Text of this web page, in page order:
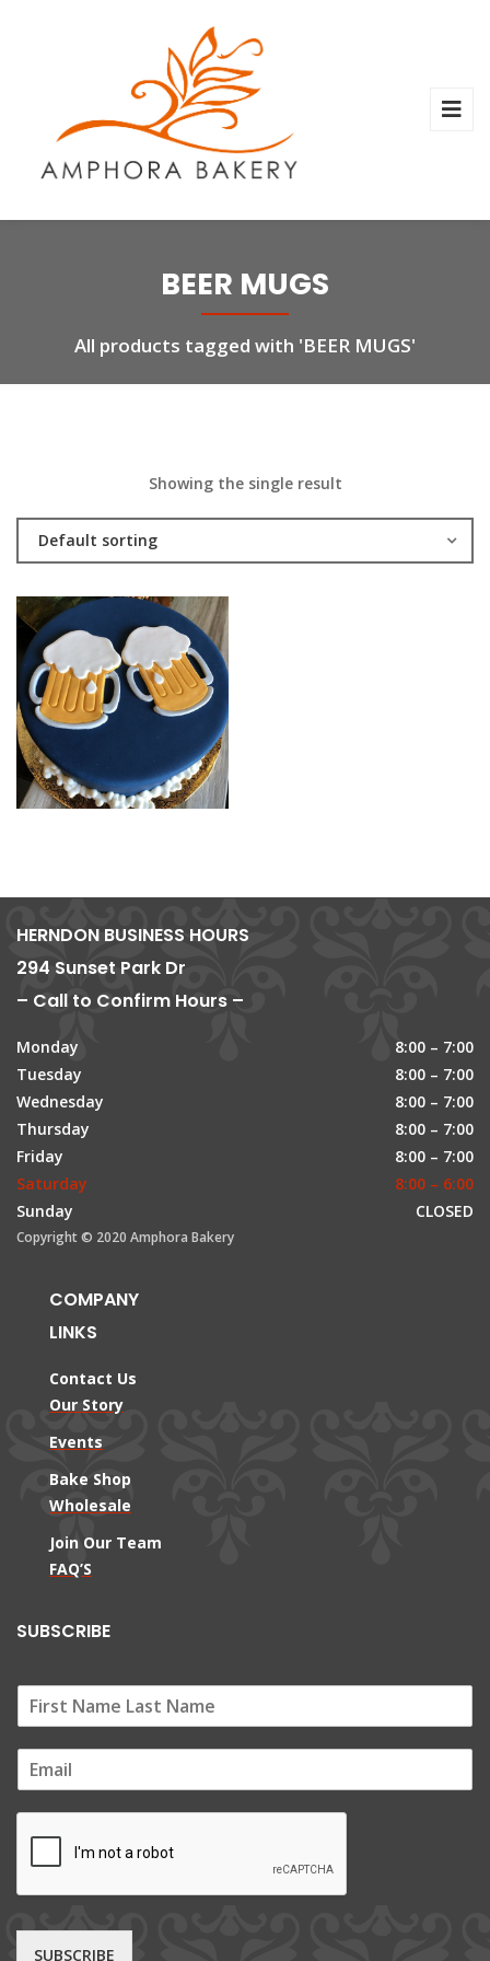
BEER MUGS
All products tagged with 'BEER MUGS'
Showing the single result
Default sorting
HERNDON BUSINESS HOURS
294 Sunset Park Dr
– Call to Confirm Hours –
Monday
8:00 – 7:00
Tuesday
8:00 – 7:00
Wednesday
8:00 – 7:00
Thursday
8:00 – 7:00
Friday
8:00 – 7:00
Saturday
8:00 – 6:00
Sunday
CLOSED
Copyright © 2020 Amphora Bakery
COMPANY
LINKS
Contact Us
Our Story
Events
Bake Shop
Wholesale
Join Our Team
FAQ’S
SUBSCRIBE
m
SUBSCRIBE